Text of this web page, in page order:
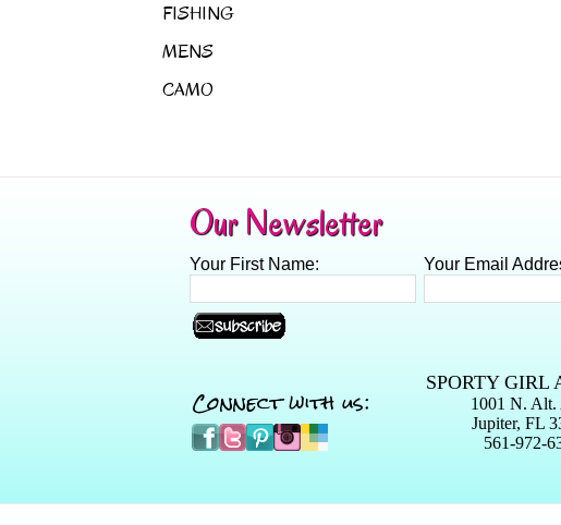
FISHING
MENS
CAMO
Our Newsletter
Your First Name: Your Email
Connect with us: SPORTY GIRL
1001 N. Alt.
Jupiter, FL
561-972-